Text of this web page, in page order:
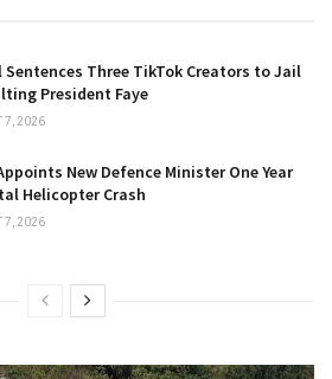
Sentences Three TikTok Creators to Jail
President Faye
7, 2026
New Defence Minister One Year
Helicopter Crash
7, 2026